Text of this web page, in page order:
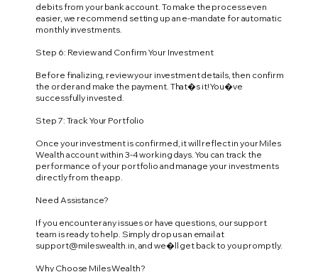
debits from your bank account. To make the process even
easier, we recommend setting up an e-mandate for automatic
monthly investments.
Step 6: Review and Confirm Your Investment
Before finalizing, review your investment details, then confirm
the order and make the payment. That�s it! You�ve
successfully invested.
Step 7: Track Your Portfolio
Once your investment is confirmed, it will reflect in your Miles
Wealth account within 3-4 working days. You can track the
performance of your portfolio and manage your investments
directly from the app.
Need Assistance?
If you encounter any issues or have questions, our support
team is ready to help. Simply drop us an email at
support@mileswealth.in, and we�ll get back to you promptly.
Why Choose Miles Wealth?